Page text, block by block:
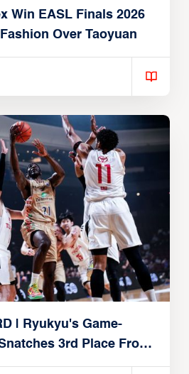
Win EASL Finals 2026
Over Taoyuan
| Ryukyu's Game-
3rd Place From